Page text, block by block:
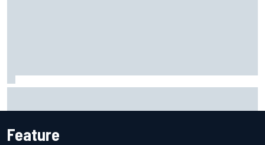
Feature